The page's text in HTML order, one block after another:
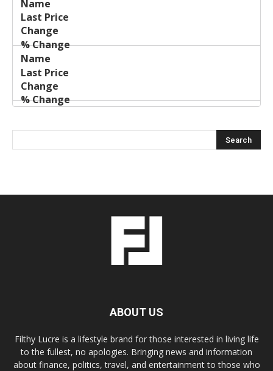
ABOUT US
Filthy Lucre is a lifestyle brand for those interested in living life
to the fullest, no apologies. Bringing news and information
about finance, politics, travel, and entertainment to those who